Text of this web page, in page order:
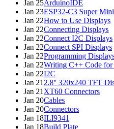
Jan 25ArduinoIDE
Jan 23ESP32-C3 Super Mini
Jan 22How to Use Displays
Jan 22Connecting Displays
Jan 22Connect I2C Displays
Jan 22Connect SPI Displays
Jan 22Programming
Jan 22Writing C++ Code for
Jan 22I2C
Jan 21 2.8'' 320x240 TFT
Jan 21 XT60 Connectors
Jan 20Cables
Jan 20Connectors
Jan 18ILI9341
Jan 18Build Plate